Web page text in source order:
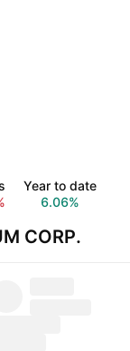
Year to date
6.06%
CORP.